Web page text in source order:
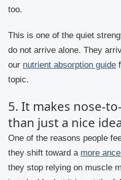
too.
This is one of the quiet
do not arrive alone. They
our nutrient absorption guide
topic.
5. It makes nose-
than just a nice
One of the reasons people
they shift toward a more
they stop relying on muscle